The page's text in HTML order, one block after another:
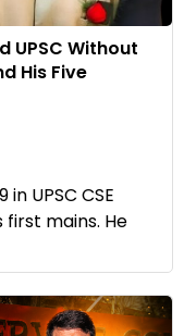
UPSC Without
His Five
UPSC CSE
mains. He